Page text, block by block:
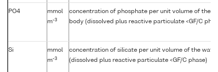
PO4
mmol
m-3
concentration of phosphate per unit volume of the
body (dissolved plus reactive particulate <GF/C
Si
mmol
m-3
concentration of silicate per unit volume of the
(dissolved plus reactive particulate <GF/C phase)